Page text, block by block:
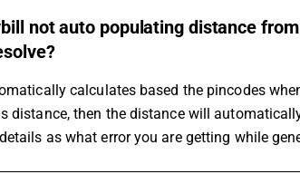
not auto populating distance
calculates based the pincodes
distance, then the distance will
as what error you are getting while